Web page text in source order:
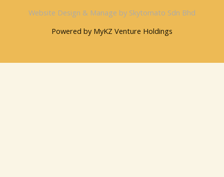
Website Design & Manage by Skytomato Sdn Bhd
Powered by MyKZ Venture Holdings